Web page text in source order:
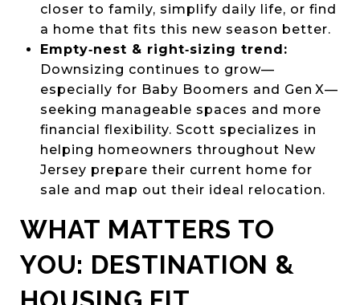
closer to family, simplify daily life, or find
a home that fits this new season better.
Empty‑nest & right‑sizing trend:
Downsizing continues to grow—
especially for Baby Boomers and Gen X—
seeking manageable spaces and more
financial flexibility. Scott specializes in
helping homeowners throughout New
Jersey prepare their current home for
sale and map out their ideal relocation.
WHAT MATTERS TO
YOU: DESTINATION &